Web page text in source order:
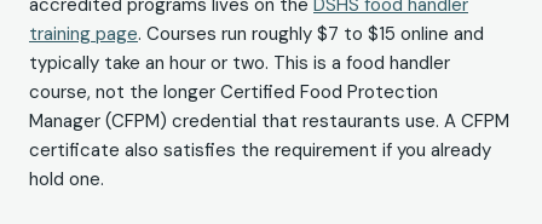
accredited programs lives on the DSHS food handler
training page. Courses run roughly $7 to $15 online and
typically take an hour or two. This is a food handler
course, not the longer Certified Food Protection
Manager (CFPM) credential that restaurants use. A CFPM
certificate also satisfies the requirement if you already
hold one.